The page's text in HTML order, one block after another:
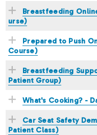
Breastfeeding
urse)
Prepared to Push
Course)
Breastfeeding
Patient Group)
What's Cooking? -
Car Seat Safety
Patient Class)